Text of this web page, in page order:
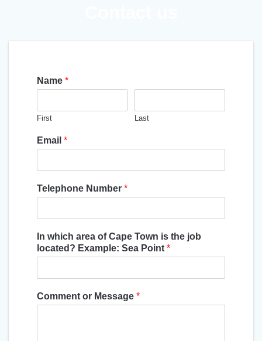
Name *
First Last
Email *
Telephone Number *
In which area of Cape Town is the job
located? Example: Sea Point *
Comment or Message *